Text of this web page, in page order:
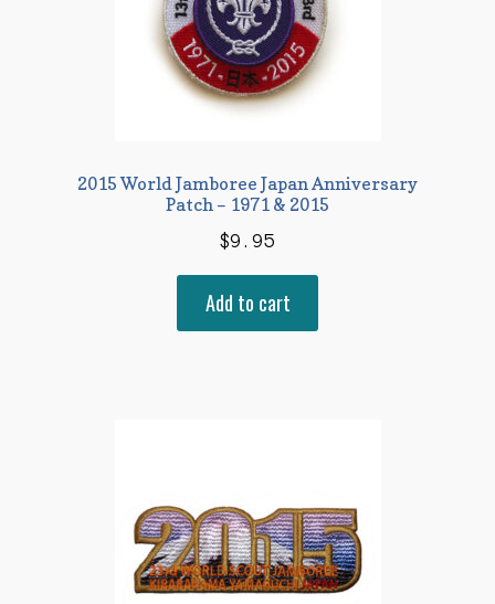
2015 World Jamboree Japan Anniversary
Patch – 1971 & 2015
$9.95
Add to cart